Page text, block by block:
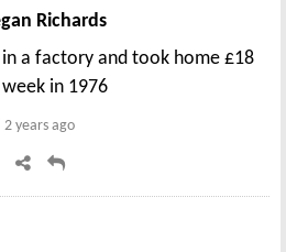
Richards
in a factory and took home £18
in 1976
2 years ago